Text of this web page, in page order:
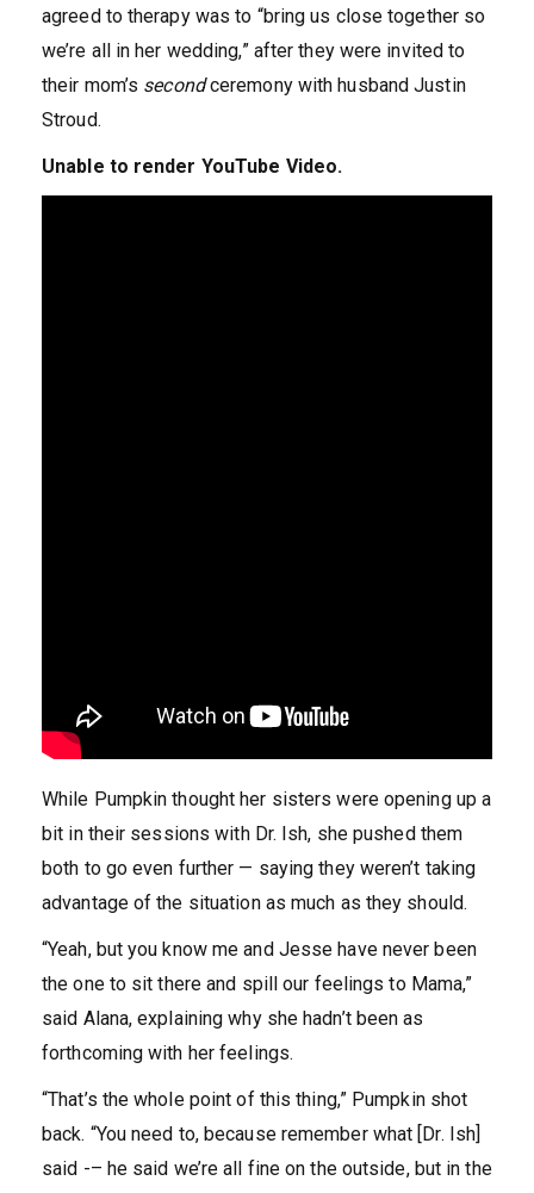
agreed to therapy was to “bring us close together so
we’re all in her wedding,” after they were invited to
their mom’s secondceremony with husband Justin
Stroud.
Unable to render YouTube Video.
While Pumpkin thought her sisters were opening up a
bit in their sessions with Dr. Ish, she pushed them
both to go even further — saying they weren’t taking
advantage of the situation as much as they should.
“Yeah, but you know me and Jesse have never been
the one to sit there and spill our feelings to Mama,”
said Alana, explaining why she hadn’t been as
forthcoming with her feelings.
“That’s the whole point of this thing,” Pumpkin shot
back. “You need to, because remember what [Dr. Ish]
said -– he said we’re all fine on the outside, but in the